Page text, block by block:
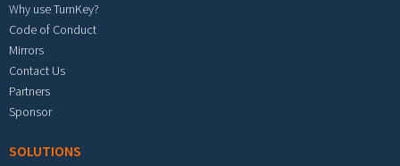
Why use TurnKey?
Code of Conduct
Mirrors
Contact Us
Partners
Sponsor
SOLUTIONS